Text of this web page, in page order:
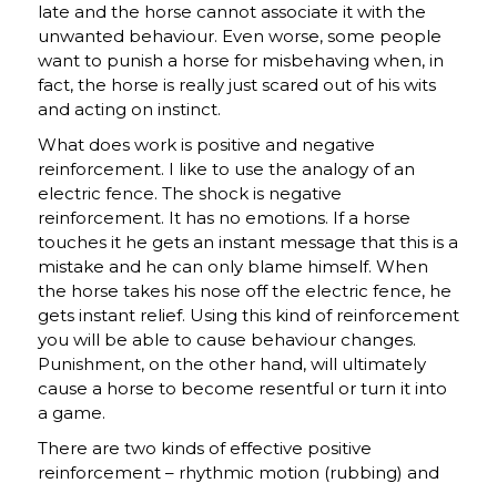
late and the horse cannot associate it with the
unwanted behaviour. Even worse, some people
want to punish a horse for misbehaving when, in
fact, the horse is really just scared out of his wits
and acting on instinct.
What does work is positive and negative
reinforcement. I like to use the analogy of an
electric fence. The shock is negative
reinforcement. It has no emotions. If a horse
touches it he gets an instant message that this is a
mistake and he can only blame himself. When
the horse takes his nose off the electric fence, he
gets instant relief. Using this kind of reinforcement
you will be able to cause behaviour changes.
Punishment, on the other hand, will ultimately
cause a horse to become resentful or turn it into
a game.
There are two kinds of effective positive
reinforcement – rhythmic motion (rubbing) and